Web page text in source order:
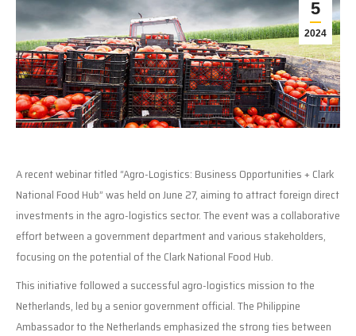
5
2024
A recent webinar titled “Agro-Logistics: Business Opportunities + Clark
National Food Hub” was held on June 27, aiming to attract foreign direct
investments in the agro-logistics sector. The event was a collaborative
effort between a government department and various stakeholders,
focusing on the potential of the Clark National Food Hub.
This initiative followed a successful agro-logistics mission to the
Netherlands, led by a senior government official. The Philippine
Ambassador to the Netherlands emphasized the strong ties between